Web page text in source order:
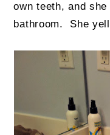
own teeth, and
bathroom. She